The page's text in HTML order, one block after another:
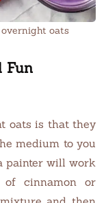
oats
Fun
oats is that they
medium to you
painter will work
cinnamon or